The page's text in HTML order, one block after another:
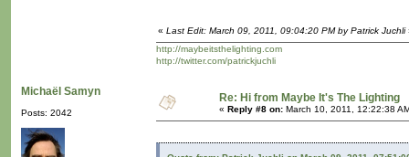
« Last Edit: March 09, 2011, 09:04:20 PM by Patrick Juchli
http://maybeitsthelighting.com
http://twitter.com/patrickjuchli
Michaël Samyn
Posts: 2042
Re: Hi from Maybe It's The Lighting
« Reply #8 on: March 10, 2011, 12:22:38